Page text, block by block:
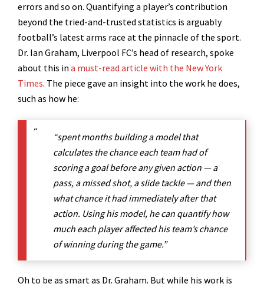
errors and so on. Quantifying a player’s contribution
beyond the tried-and-trusted statistics is arguably
football’s latest arms race at the pinnacle of the sport.
Dr. Ian Graham, Liverpool FC’s head of research, spoke
about this in a must-read article with the New York
Times. The piece gave an insight into the work he does,
such as how he:
“spent months building a model that
calculates the chance each team had of
scoring a goal before any given action — a
pass, a missed shot, a slide tackle — and then
what chance it had immediately after that
action. Using his model, he can quantify how
much each player affected his team’s chance
of winning during the game.”
Oh to be as smart as Dr. Graham. But while his work is